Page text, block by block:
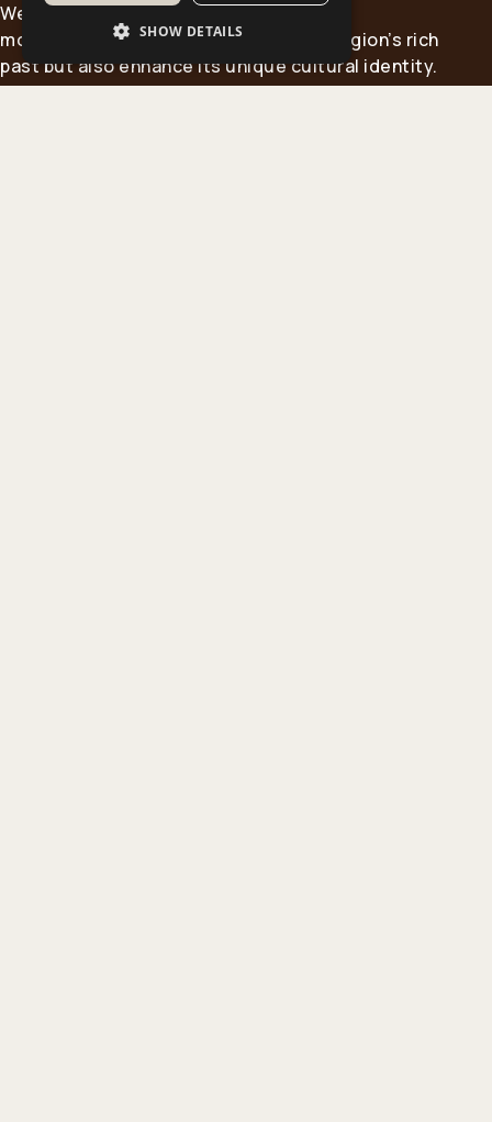
Western Macedonia is home to historic
monasteries that not only reflect the region’s rich
past but also enhance its unique cultural identity.
This Project aims to showcase the spiritual and
SHOW DETAILS